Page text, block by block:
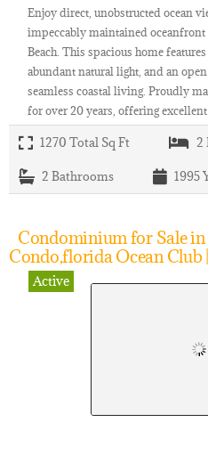
Enjoy direct, unobstructed ocean
impeccably maintained
Beach. This spacious home
abundant natural light, and an
seamless coastal living. Proudly
for over 20 years, offering
1270 Total Sq Ft 2
2 Bathrooms 1995
Condominium for Sale
Condo,florida Ocean Club
Active